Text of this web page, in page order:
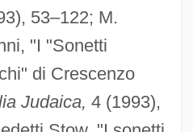
53–122; M.
"I "Sonetti
di Crescenzo
Judaica, 4 (1993),